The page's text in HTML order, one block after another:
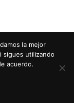
la mejor
sigues utilizando
acuerdo.